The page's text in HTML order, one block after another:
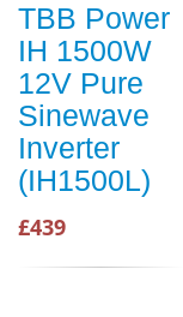
TBB Power
IH 1500W
12V Pure
Sinewave
Inverter
(IH1500L)
£439